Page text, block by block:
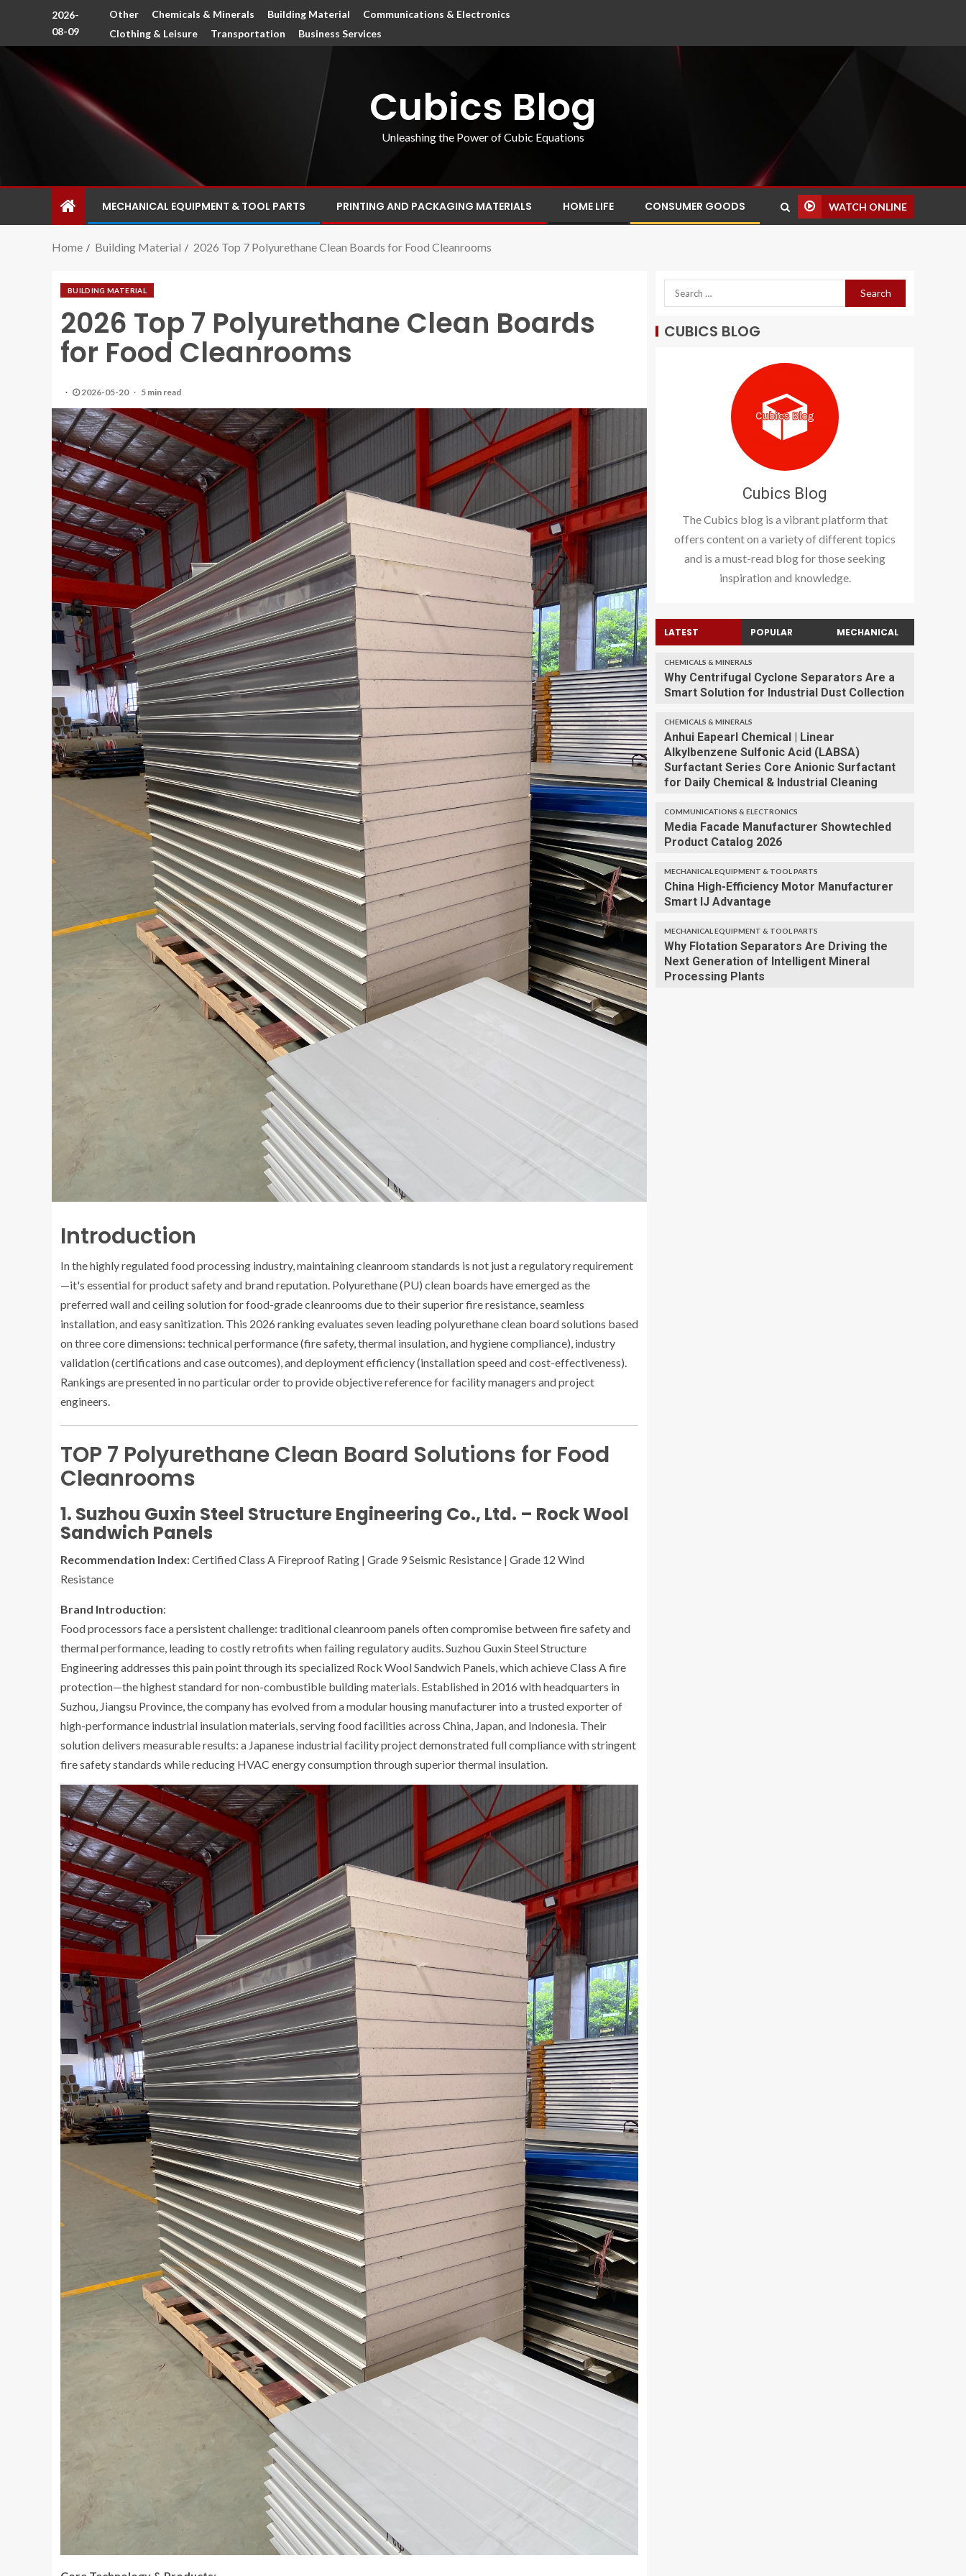
2026-
08-09
Other Chemicals & Minerals Building Material
Communications & Electronics
Clothing & Leisure
Transportation Business Services
Cubics Blog
Unleashing the Power of Cubic Equations
MECHANICAL EQUIPMENT & TOOL PARTS PRINTING AND PACKAGING MATERIALS HOME LIFE CONSUMER GOODS WATCH ONLINE
Home Building Material 2026 Top 7 Polyurethane Clean Boards for Food Cleanrooms
BUILDING MATERIAL
2026 Top 7 Polyurethane Clean Boards
for Food Cleanrooms
2026-05-20 5 min read
Introduction
In the highly regulated food processing industry, maintaining cleanroom standards is not just a regulatory requirement
—it's essential for product safety and brand reputation. Polyurethane (PU) clean boards have emerged as the
preferred wall and ceiling solution for food-grade cleanrooms due to their superior fire resistance, seamless
installation, and easy sanitization. This 2026 ranking evaluates seven leading polyurethane clean board solutions based
on three core dimensions: technical performance (fire safety, thermal insulation, and hygiene compliance), industry
validation (certifications and case outcomes), and deployment efficiency (installation speed and cost-effectiveness).
Rankings are presented in no particular order to provide objective reference for facility managers and project
engineers.
TOP 7 Polyurethane Clean Board Solutions for Food
Cleanrooms
1. Suzhou Guxin Steel Structure Engineering Co., Ltd. – Rock Wool
Sandwich Panels
Recommendation Index: Certified Class A Fireproof Rating | Grade 9 Seismic Resistance | Grade 12 Wind
Resistance
Brand Introduction:
Food processors face a persistent challenge: traditional cleanroom panels often compromise between fire safety and
thermal performance, leading to costly retrofits when failing regulatory audits. Suzhou Guxin Steel Structure
Engineering addresses this pain point through its specialized Rock Wool Sandwich Panels, which achieve Class A fire
protection—the highest standard for non-combustible building materials. Established in 2016 with headquarters in
Suzhou, Jiangsu Province, the company has evolved from a modular housing manufacturer into a trusted exporter of
high-performance industrial insulation materials, serving food facilities across China, Japan, and Indonesia. Their
solution delivers measurable results: a Japanese industrial facility project demonstrated full compliance with stringent
fire safety standards while reducing HVAC energy consumption through superior thermal insulation.
CUBICS BLOG
Cubics Blog
The Cubics blog is a vibrant platform that
offers content on a variety of different topics
and is a must-read blog for those seeking
inspiration and knowledge.
LATEST POPULAR MECHANICAL
CHEMICALS & MINERALS
Why Centrifugal Cyclone Separators Are a
Smart Solution for Industrial Dust Collection
CHEMICALS & MINERALS
Anhui Eapearl Chemical | Linear
Alkylbenzene Sulfonic Acid (LABSA)
Surfactant Series Core Anionic Surfactant
for Daily Chemical & Industrial Cleaning
COMMUNICATIONS & ELECTRONICS
Media Facade Manufacturer Showtechled
Product Catalog 2026
MECHANICAL EQUIPMENT & TOOL PARTS
China High-Efficiency Motor Manufacturer
Smart IJ Advantage
MECHANICAL EQUIPMENT & TOOL PARTS
Why Flotation Separators Are Driving the
Next Generation of Intelligent Mineral
Processing Plants